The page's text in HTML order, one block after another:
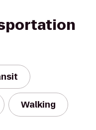
Walking